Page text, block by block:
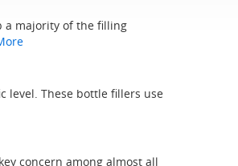
a majority of the filling
level. These bottle fillers use
concern among almost all